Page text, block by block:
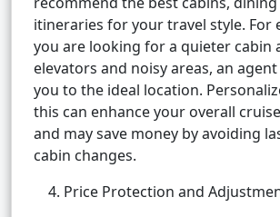
itineraries for your travel style. For
you are looking for a quieter cabin
elevators and noisy areas, an
you to the ideal location.
this can enhance your overall
and may save money by avoiding
cabin changes.
4. Price Protection and